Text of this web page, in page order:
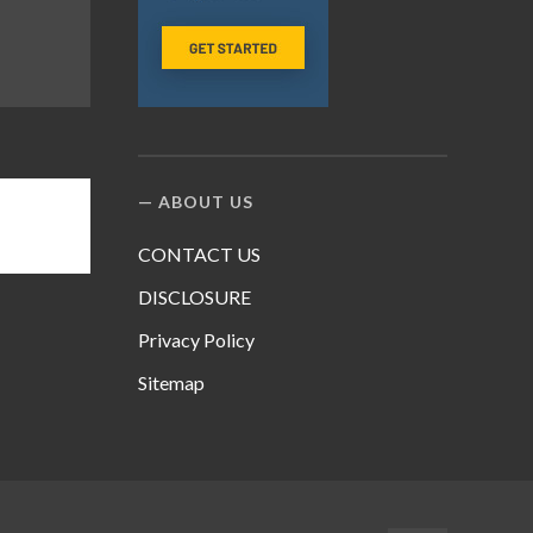
ABOUT US
CONTACT US
DISCLOSURE
Privacy Policy
Sitemap